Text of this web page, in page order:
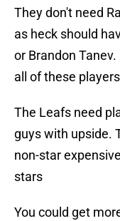
They don't need
as heck should
or Brandon
all of these
The Leafs need
guys with upside.
non-star
stars
You could get